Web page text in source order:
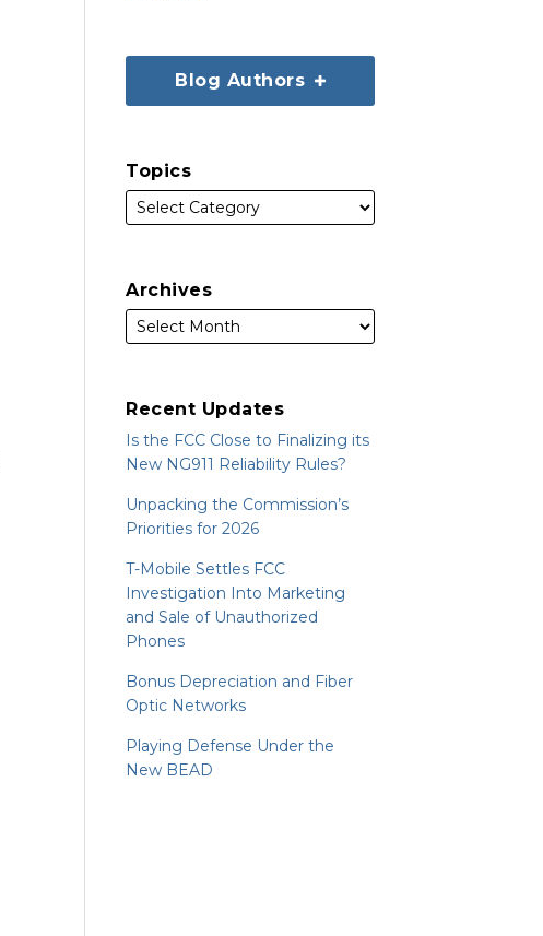
Blog Authors
Topics
Archives
Recent Updates
Is the FCC Close to Finalizing its
New NG911 Reliability Rules?
Unpacking the Commission’s
Priorities for 2026
T-Mobile Settles FCC
Investigation Into Marketing
and Sale of Unauthorized
Phones
Bonus Depreciation and Fiber
Optic Networks
Playing Defense Under the
New BEAD